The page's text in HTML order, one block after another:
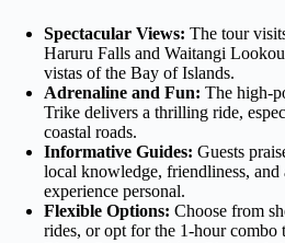
Spectacular Views: The tour
Haruru Falls and Waitangi
vistas of the Bay of Islands.
Adrenaline and Fun: The high-
Trike delivers a thrilling ride,
coastal roads.
Informative Guides: Guests
local knowledge, friendliness,
experience personal.
Flexible Options: Choose from
rides, or opt for the 1-hour combo